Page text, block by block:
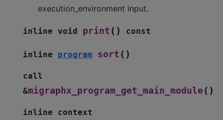
execution_environment input.
inline void print ( ) const
inline program sort ( )
call
&migraphx_program_get_main_module ( )
inline context